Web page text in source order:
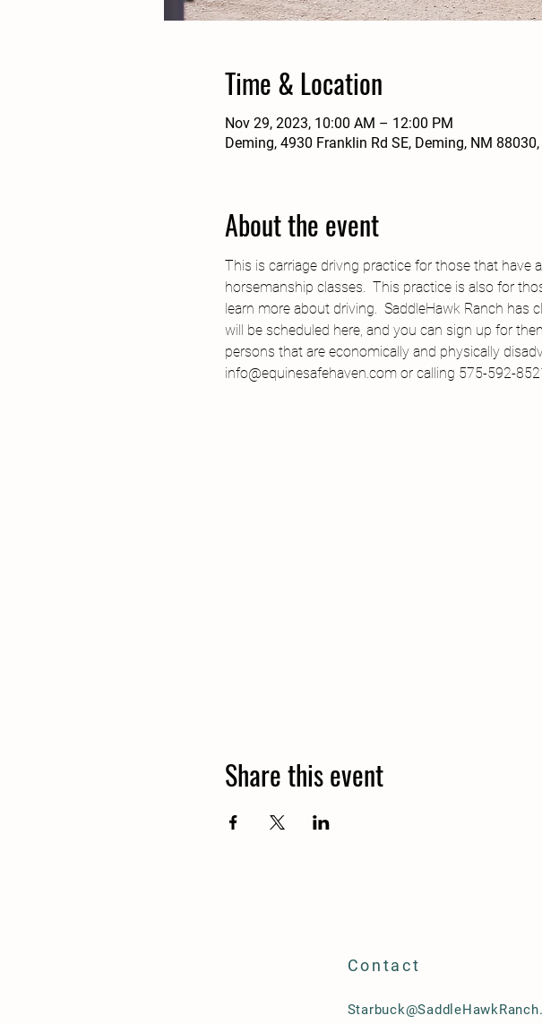
Time & Location
Nov 29, 2023, 10:00 AM – 12:00 PM
Deming, 4930 Franklin Rd SE, Deming, NM 88030,
About the event
This is carriage drivng practice for those that have
horsemanship classes.  This practice is also for
learn more about driving.  SaddleHawk Ranch
will be scheduled here, and you can sign up for
persons that are economically and physically
info@equinesafehaven.com or calling 575-592-
Share this event
Contact